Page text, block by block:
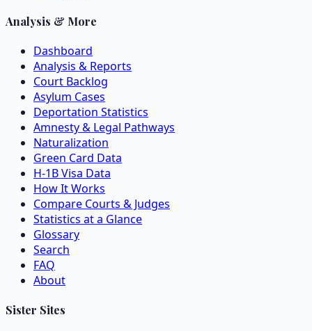
Analysis & More
Dashboard
Analysis & Reports
Court Backlog
Asylum Cases
Deportation Statistics
Amnesty & Legal Pathways
Naturalization
Green Card Data
H-1B Visa Data
How It Works
Compare Courts & Judges
Statistics at a Glance
Glossary
Search
FAQ
About
Sister Sites